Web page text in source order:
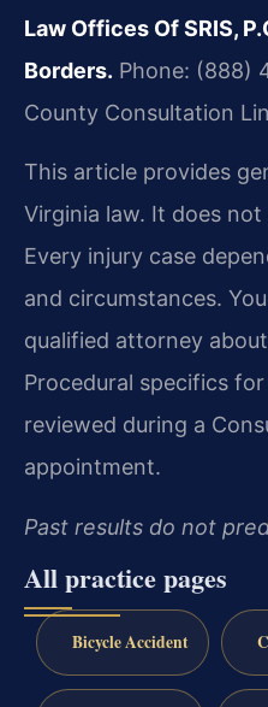
Law Offices Of SRIS,
Borders. Phone: (888)
County Consultation
This article provides
Virginia law. It does
Every injury case
and circumstances.
qualified attorney
Procedural specifics
reviewed during a
appointment.
Past results do not
All practice pages
Bicycle Accident